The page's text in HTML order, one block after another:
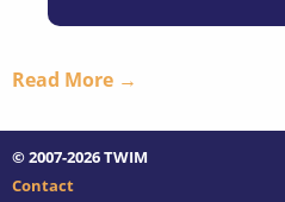
Read More →
© 2007-2026TWIM
Contact